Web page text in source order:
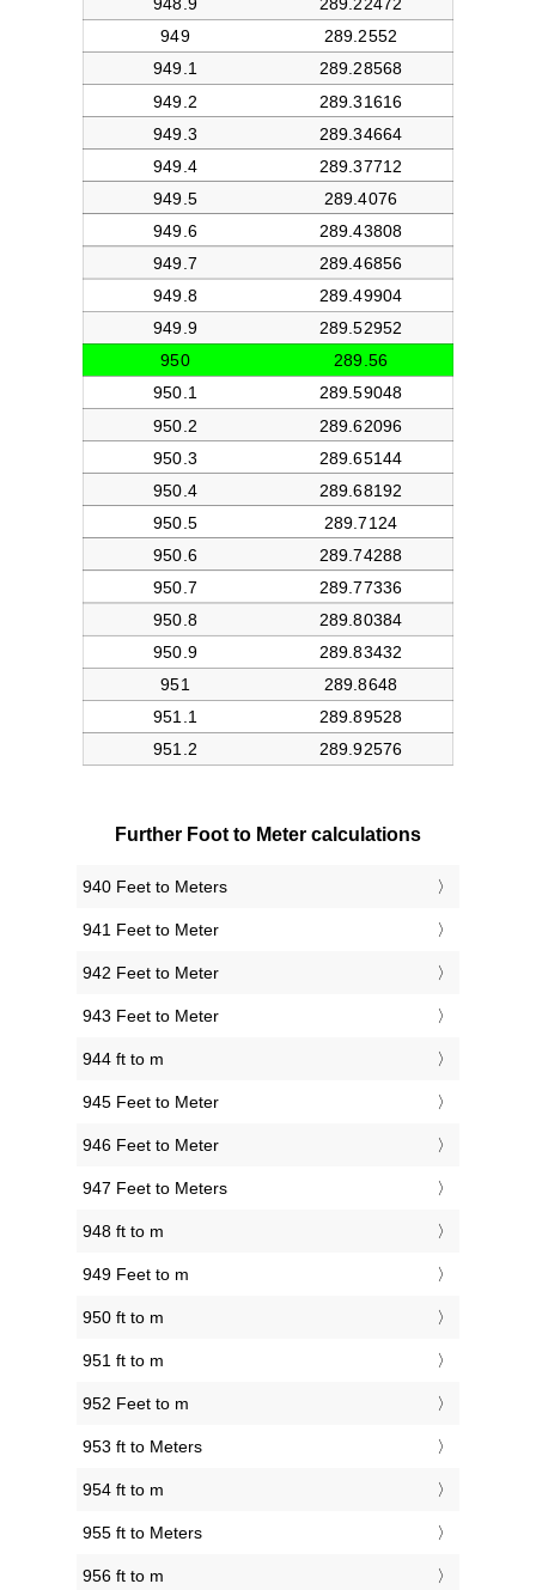
Further Foot to Meter calculations
940 Feet to Meters
941 Feet to Meter
942 Feet to Meter
943 Feet to Meter
944 ft to m
945 Feet to Meter
946 Feet to Meter
947 Feet to Meters
948 ft to m
949 Feet to m
950 ft to m
951 ft to m
952 Feet to m
953 ft to Meters
954 ft to m
955 ft to Meters
956 ft to m